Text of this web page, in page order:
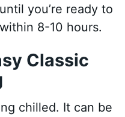
you’re ready to
8-10 hours.
Classic
chilled. It can be